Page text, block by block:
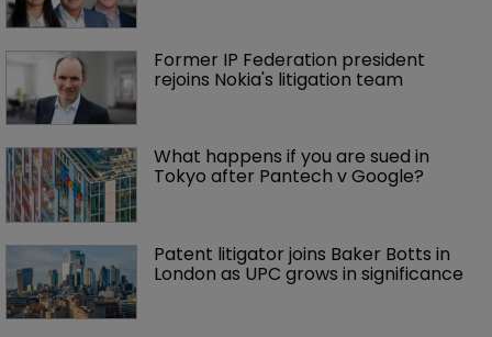
Former IP Federation president
rejoins Nokia's litigation team
What happens if you are sued in
Tokyo after Pantech v Google?
Patent litigator joins Baker Botts in
London as UPC grows in significance